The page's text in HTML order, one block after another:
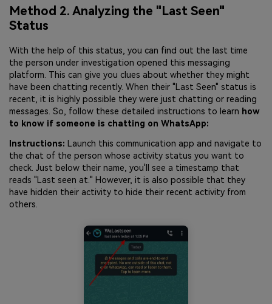
Method 2. Analyzing the "Last Seen"
Status
With the help of this status, you can find out the last time
the person under investigation opened this messaging
platform. This can give you clues about whether they might
have been chatting recently. When their "Last Seen" status is
recent, it is highly possible they were just chatting or reading
messages. So, follow these detailed instructions to learn how
to know if someone is chatting on WhatsApp:
Instructions: Launch this communication app and navigate to
the chat of the person whose activity status you want to
check. Just below their name, you'll see a timestamp that
reads "Last seen at." However, it is also possible that they
have hidden their activity to hide their recent activity from
others.